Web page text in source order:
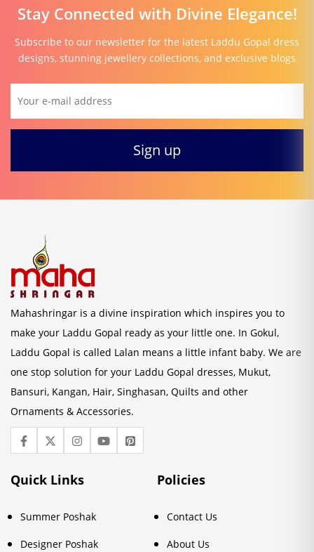
Stay Connected with Divine Elegance!
Subscribe to our newsletter for the latest Laddu Gopal dress
designs, stunning jewellery collections, and exclusive blogs
Mahashringar is a divine inspiration which inspires you to
make your Laddu Gopal ready as your little one. In Gokul,
Laddu Gopal is called Lalan means a little infant baby. We are
one stop solution for your Laddu Gopal dresses, Mukut,
Bansuri, Kangan, Hair, Singhasan, Quilts and other
Ornaments & Accessories.
Quick Links
Summer Poshak
Designer Poshak
Policies
Contact Us
About Us